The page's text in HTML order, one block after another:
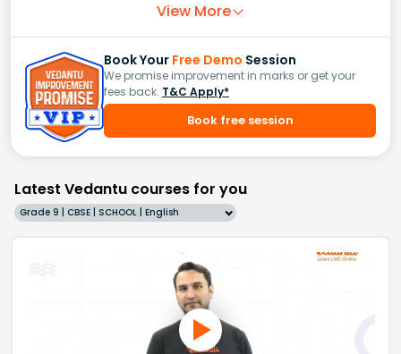
View More
Book Your Free Demo Session
We promise improvement in marks or get your
fees back. T&C Apply*
Book free session
Latest Vedantu courses for you
Grade 9 | CBSE | SCHOOL | English